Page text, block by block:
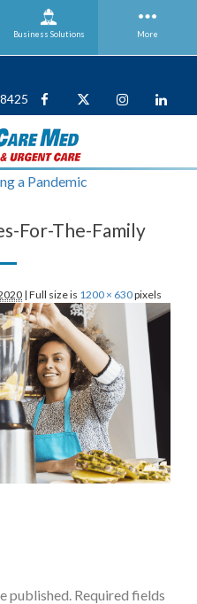
a Pandemic
For-The-Family
| Full size is 1200 × 630pixels
published. Required fields
Business Solutions More